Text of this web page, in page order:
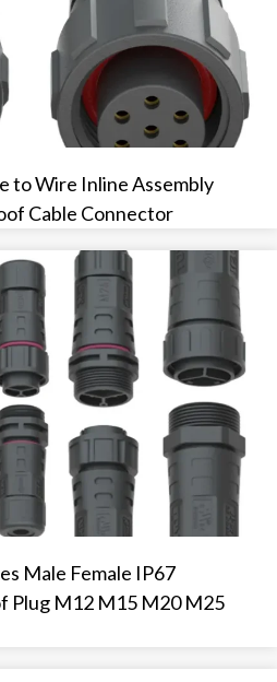
to Wire Inline Assembly
Cable Connector
Male Female IP67
Plug M12 M15 M20 M25